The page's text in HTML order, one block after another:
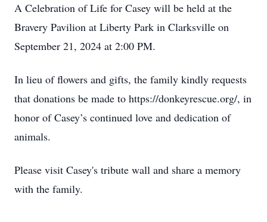
A Celebration of Life for Casey will be held at the
Bravery Pavilion at Liberty Park in Clarksville on
September 21, 2024 at 2:00 PM.
In lieu of flowers and gifts, the family kindly requests
that donations be made to https://donkeyrescue.org/, in
honor of Casey’s continued love and dedication of
animals.
Please visit Casey's tribute wall and share a memory
with the family.